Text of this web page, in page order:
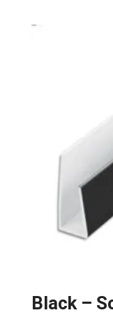
Black –